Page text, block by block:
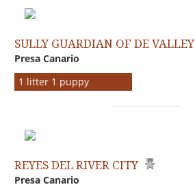
SULLY GUARDIAN OF DE VALLEY
Presa Canario
1 litter 1 puppy
REYES DEL RIVER CITY
Presa Canario